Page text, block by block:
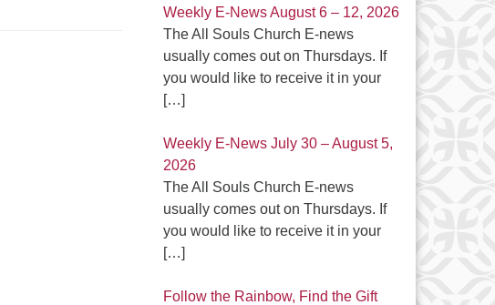
Weekly E-News August 6 – 12, 2026
The All Souls Church E-news
usually comes out on Thursdays. If
you would like to receive it in your
[…]
Weekly E-News July 30 – August 5,
2026
The All Souls Church E-news
usually comes out on Thursdays. If
you would like to receive it in your
[…]
Follow the Rainbow, Find the Gift